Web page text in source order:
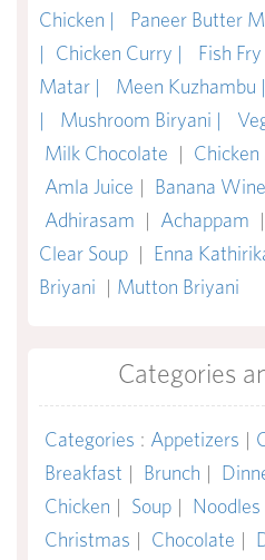
Chicken |
Paneer Butter
|
Chicken Curry | Fish Fry
Matar |
Meen Kuzhambu |
|
Mushroom Biryani |
Milk Chocolate |
Amla Juice | Banana Wine
Adhirasam | Achappam |
Clear Soup | Enna
Briyani | Mutton Briyani
Categories
Categories : Appetizers |
Breakfast | Brunch |
Chicken | Soup | Noodles
Christmas | Chocolate |